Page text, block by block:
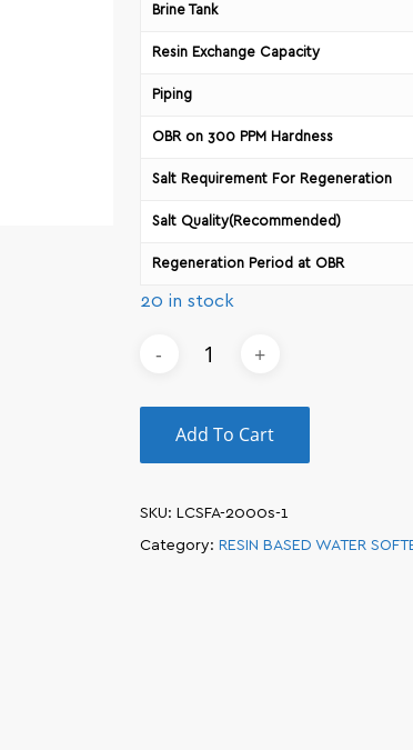
Brine Tank
Resin Exchange Capacity
Piping
OBR on 300 PPM Hardness
Salt Requirement For Regeneration
Salt Quality(Recommended)
Regeneration Period at OBR
20 in stock
Add To Cart
SKU: LCSFA-2000s-1
Category: RESIN BASED WATER